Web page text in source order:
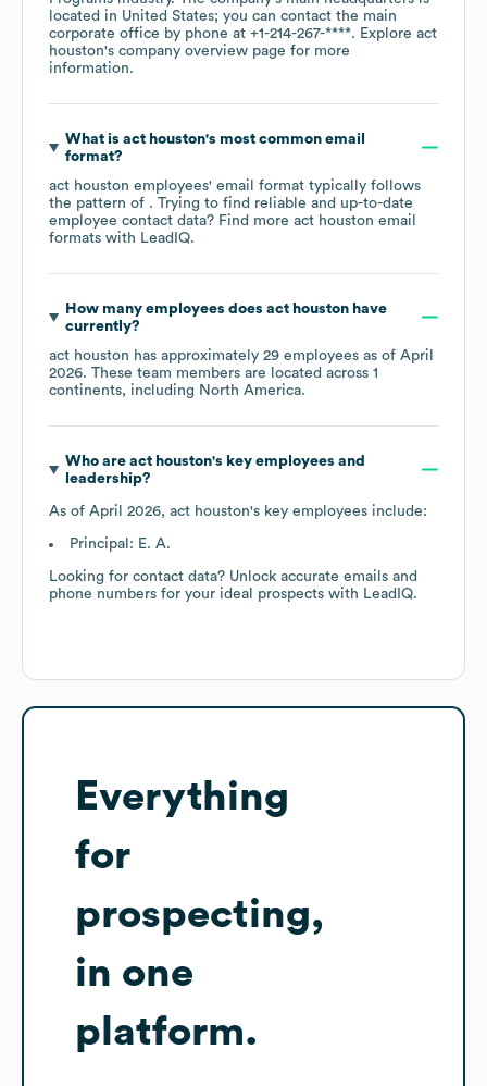
located in United States; you can contact the main
corporate office by phone at +1-214-267-****. Explore act
houston's company overview page for more
information.
What is act houston's most common email
format?
act houston employees' email format typically follows
the pattern of . Trying to find reliable and up-to-date
employee contact data? Find more act houston email
formats with LeadIQ.
How many employees does act houstonhave
currently?
act houston has approximately 29 employees as of April
2026. These team members are located across 1
continents, including North America.
Who are act houston's key employees and
leadership?
As of April 2026, act houston's key employees include:
Principal: E. A.
Looking for contact data? Unlock accurate emails and
phone numbers for your ideal prospects with LeadIQ.
Everything
for
prospecting,
in one
platform.